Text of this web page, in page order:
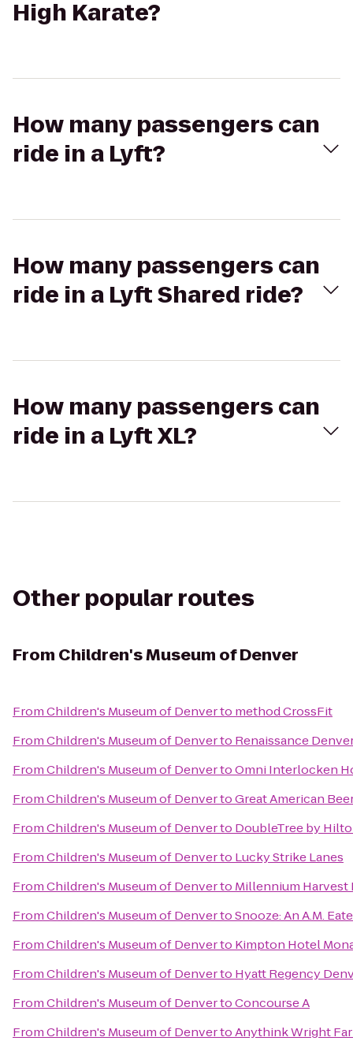
High Karate?
How many passengers can
ride in a Lyft?
How many passengers can
ride in a Lyft Shared ride?
How many passengers can
ride in a Lyft XL?
Other popular routes
From Children's Museum of Denver
FromChildren's Museum of Denverto method CrossFit
FromChildren's Museum of Denverto Renaissance
FromChildren's Museum of DenvertoOmni Interlocken
FromChildren's Museum of DenvertoGreat American
FromChildren's Museum of Denverto DoubleTree by
FromChildren's Museum of Denverto Lucky Strike Lanes
FromChildren's Museum of Denverto Millennium Harvest
FromChildren's Museum of DenvertoSnooze: An A.M.
FromChildren's Museum of Denverto Kimpton Hotel
FromChildren's Museum of Denverto Hyatt Regency
FromChildren's Museum of DenvertoConcourse A
FromChildren's Museum of DenvertoAnythink Wright